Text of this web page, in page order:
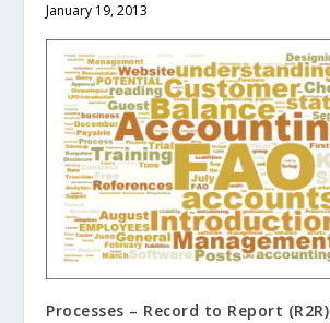
January 19, 2013
Processes – Record to Report (R2R)